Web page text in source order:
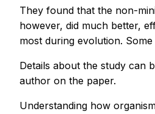
They found that the non-
however, did much better,
most during evolution.
Details about the study can
author on the paper.
Understanding how